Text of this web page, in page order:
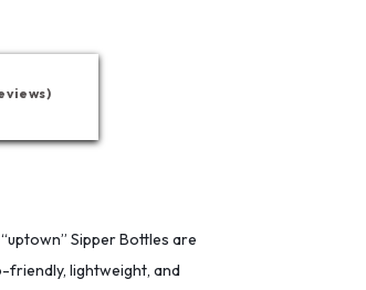
Sipper Bottles are
lightweight, and